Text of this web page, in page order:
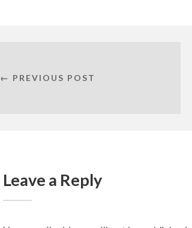
← PREVIOUS POST
Leave a Reply